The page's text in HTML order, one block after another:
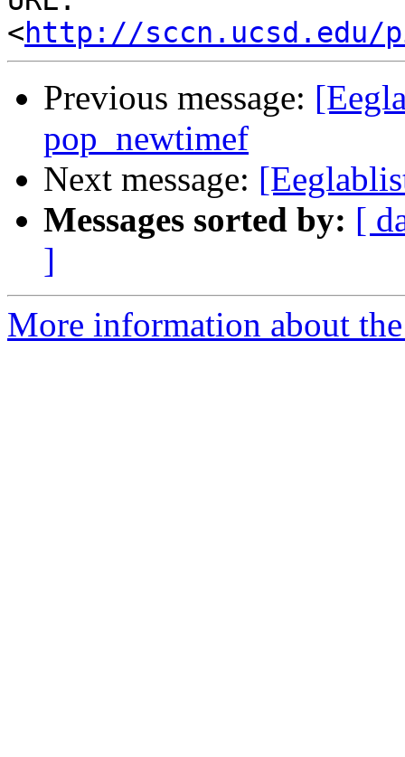
<http://sccn.ucsd.edu/
Previous message:
pop_newtimef
Next message:
Messages sorted by: [
]
More information about